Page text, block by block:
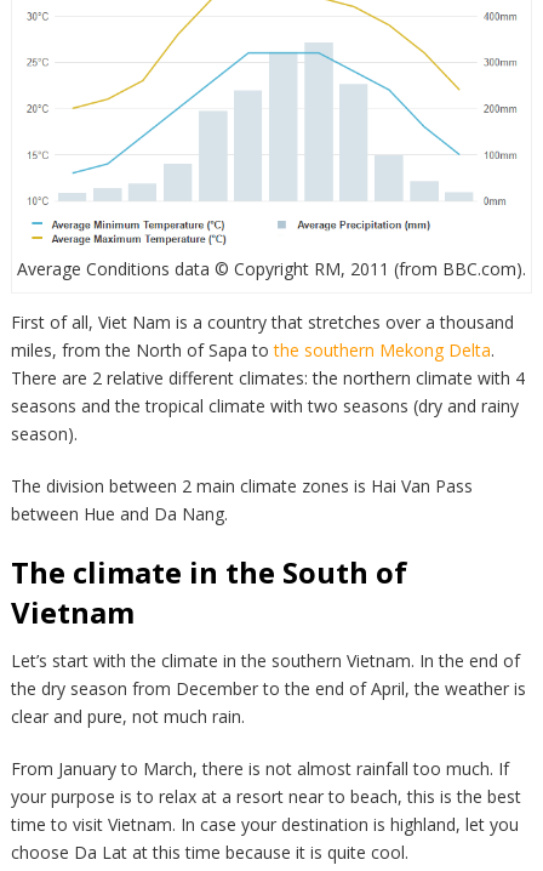
Average Conditions data © Copyright RM, 2011 (from BBC.com).
First of all, Viet Nam is a country that stretches over a thousand
miles, from the North of Sapa tothe southern Mekong Delta.
There are 2 relative different climates: the northern climate with 4
seasons and the tropical climate with two seasons (dry and rainy
season).
The division between 2 main climate zones is Hai Van Pass
between Hue and Da Nang.
The climate in the South of
Vietnam
Let’s start with the climate in the southern Vietnam. In the end of
the dry season from December to the end of April, the weather is
clear and pure, not much rain.
From January to March, there is not almost rainfall too much. If
your purpose is to relax at a resort near to beach, this is the best
time to visit Vietnam. In case your destination is highland, let you
choose Da Lat at this time because it is quite cool.